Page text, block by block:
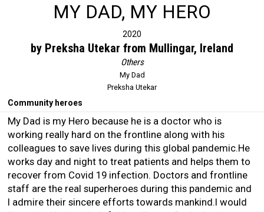
MY DAD, MY HERO
2020
by Preksha Utekar from Mullingar, Ireland
Others
My Dad
Preksha Utekar
Community heroes
My Dad is my Hero because he is a doctor who is
working really hard on the frontline along with his
colleagues to save lives during this global pandemic.He
works day and night to treat patients and helps them to
recover from Covid 19 infection. Doctors and frontline
staff are the real superheroes during this pandemic and
I admire their sincere efforts towards mankind.I would